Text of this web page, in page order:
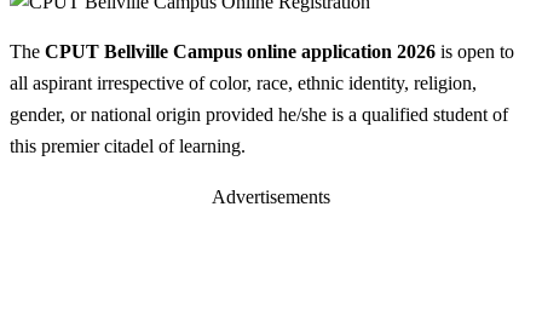
The CPUT Bellville Campus online application 2026 is open to
all aspirant irrespective of color, race, ethnic identity, religion,
gender, or national origin provided he/she is a qualified student of
this premier citadel of learning.
Advertisements